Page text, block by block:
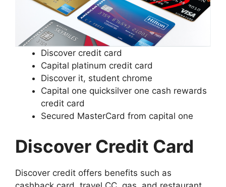
Discover credit card
Capital platinum credit card
Discover it, student chrome
Capital one quicksilver one cash rewards
credit card
Secured MasterCard from capital one
Discover Credit Card
Discover credit offers benefits such as